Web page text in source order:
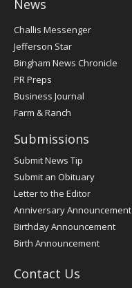
News
Post
Challis Messenger
Jefferson Star
Bingham News Chronicle
PR Preps
Business Journal
Farm & Ranch
Submissions
Submit News Tip
Submit an Obituary
Letter to the Editor
Anniversary Announcement
Birthday Announcement
Birth Announcement
Contact Us